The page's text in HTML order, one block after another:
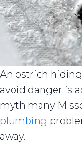
An ostrich
avoid danger is
myth many
plumbing
away.